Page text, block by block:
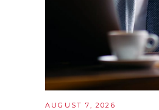
AUGUST 7, 2026